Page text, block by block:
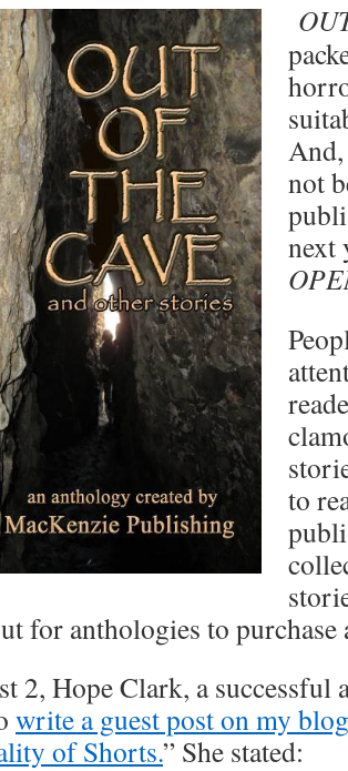
not
next
to
for anthologies to purchase
2, Hope Clark, a successful
write a guest post on my
of Shorts.” She stated: